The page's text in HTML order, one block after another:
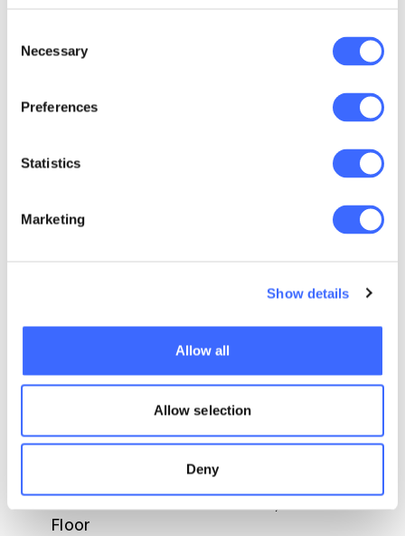
Selection
Necessary
Preferences
Statistics
Marketing
Show details
Allow all
Allow selection
Deny
Attendees are advised to meet in the ICC
walk to Doltone House, Jones Bay Wharf
Accommodation
Convention and Exhibition Centre
Pan Pacific Melbourne
been organised with the Pan Pacific
Melbourne.
The hotel is adjacent to the MCEC with
Centre, Level 1
Novotel South Wharf
Melbourne Exhibition Centre, Ground
Floor